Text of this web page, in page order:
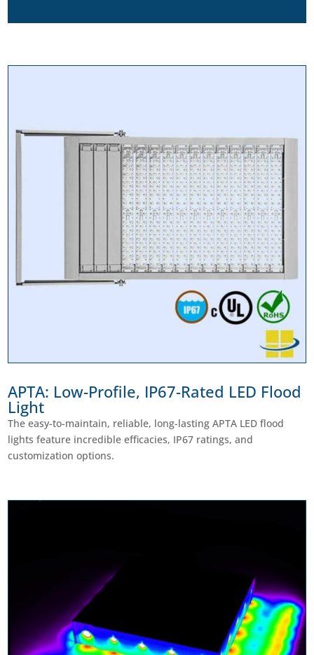
APTA: Low-Profile, IP67-Rated LED Flood
Light
The easy-to-maintain, reliable, long-lasting APTA LED flood
lights feature incredible efficacies, IP67 ratings, and
customization options.